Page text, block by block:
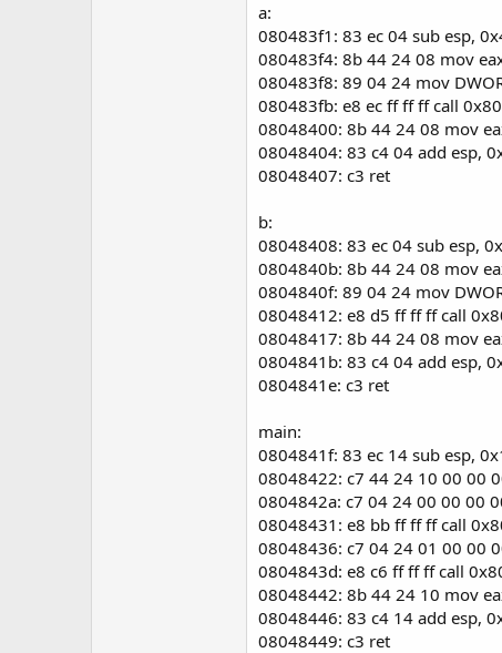
a:
080483f1: 83 ec 04 sub esp,
080483f4: 8b 44 24 08 mov
080483f8: 89 04 24 mov
080483fb: e8 ec ff ff ff call
08048400: 8b 44 24 08 mov
08048404: 83 c4 04 add esp,
08048407: c3 ret
b:
08048408: 83 ec 04 sub esp,
0804840b: 8b 44 24 08 mov
0804840f: 89 04 24 mov
08048412: e8 d5 ff ff ff call
08048417: 8b 44 24 08 mov
0804841b: 83 c4 04 add esp,
0804841e: c3 ret
main:
0804841f: 83 ec 14 sub esp,
08048422: c7 44 24 10 00 00
0804842a: c7 04 24 00 00 00
08048431: e8 bb ff ff ff call
08048436: c7 04 24 01 00 00
0804843d: e8 c6 ff ff ff call
08048442: 8b 44 24 10 mov
08048446: 83 c4 14 add esp,
08048449: c3 ret